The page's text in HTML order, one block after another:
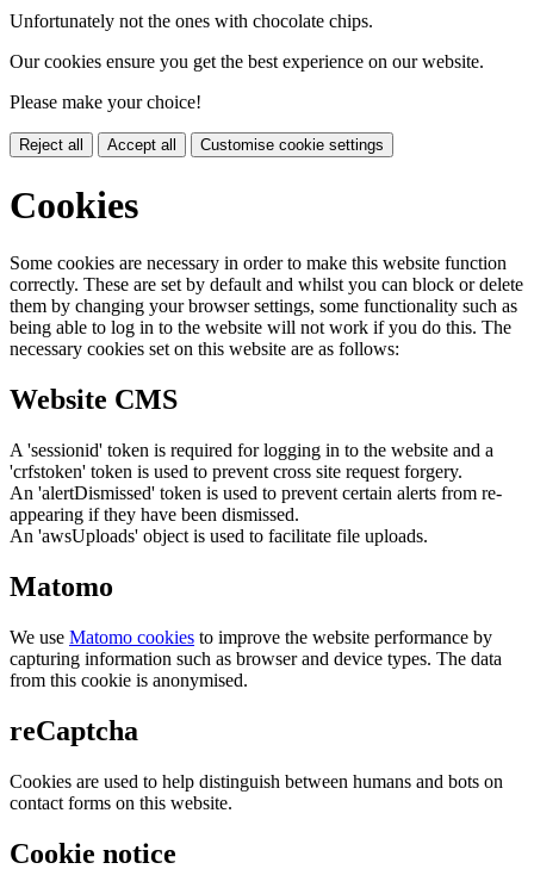
Unfortunately not the ones with chocolate chips.
Our cookies ensure you get the best experience on our website.
Please make your choice!
Reject all Accept all Customise cookie settings
Cookies
Some cookies are necessary in order to make this website function
correctly. These are set by default and whilst you can block or delete
them by changing your browser settings, some functionality such as
being able to log in to the website will not work if you do this. The
necessary cookies set on this website are as follows:
Website CMS
A 'sessionid' token is required for logging in to the website and a
'crfstoken' token is used to prevent cross site request forgery.
An 'alertDismissed' token is used to prevent certain alerts from re-
appearing if they have been dismissed.
An 'awsUploads' object is used to facilitate file uploads.
Matomo
We use Matomo cookies to improve the website performance by
capturing information such as browser and device types. The data
from this cookie is anonymised.
reCaptcha
Cookies are used to help distinguish between humans and bots on
contact forms on this website.
Cookie notice